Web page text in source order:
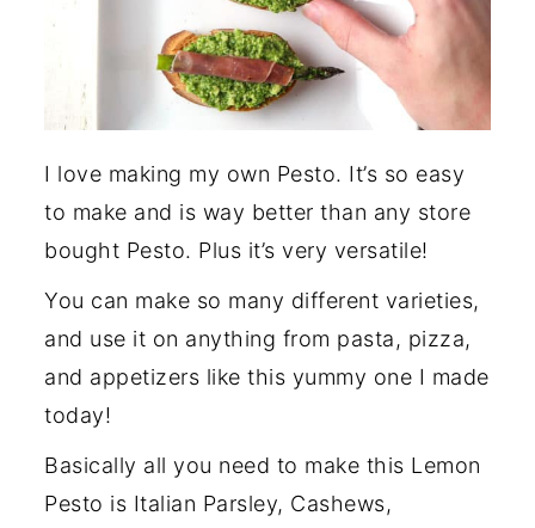
I love making my own Pesto. It’s so easy
to make and is way better than any store
bought Pesto. Plus it’s very versatile!
You can make so many different varieties,
and use it on anything from pasta, pizza,
and appetizers like this yummy one I made
today!
Basically all you need to make this Lemon
Pesto is Italian Parsley, Cashews,